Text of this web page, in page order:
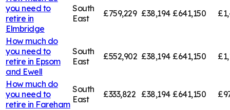
you need to
retire in
Elmbridge
South
East
£759,229 £38,194 £641,150
How much do
you need to
retire in Epsom
and Ewell
South
East
£552,902 £38,194 £641,150
How much do
you need to
retire in Fareham
South
East
£333,822 £38,194 £641,150